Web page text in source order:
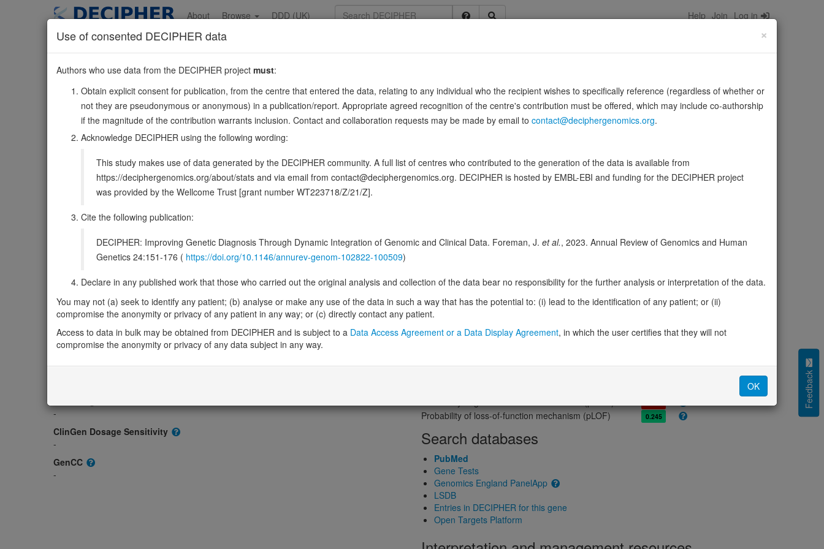
content
About Browse DDD (UK) Help Join Log in
GPR419:45589764-45602556
Reverse strand gene: G protein-coupled receptor 4
Also known as:
ENSG00000177464
Function: Proton-sensing G protein-coupled receptor activated by extracellular pH, which is required to monitor pH changes and generate adaptive reactions (PubMed:12955148,
PubMed:17462861, PubMed:33478938, PubMed:39753132, PubMed:39799123, PubMed:40211064, PubMed:40215959, PubMed:40215960…
DECIPHER holds no open-access sequence variants in this gene
Matching patient variants Matching DDD research variants
Gene/disease association
Gene2Phenotype
OMIM
600551
Morbid
GeneReviews
-
ClinGen Dosage Sensitivity
-
GenCC
-
Probability of loss-of-function intolerance (pLI) 0.00
Heterozygous loss-of-function intolerance (sHet) 0.011
Probability of haploinsufficiency (pHaplo)
Probability of triplosensitivity (pTriplo) 0.68
Protein predictive scores
Probability of loss-of-function mechanism (pLOF) 0.245
Search databases
PubMed
Gene Tests
Genomics England PanelApp
LSDB
Entries in DECIPHER for this gene
Open Targets Platform
Feedback
×
Use of consented DECIPHER data
Authors who use data from the DECIPHER project must:
Obtain explicit consent for publication, from the centre that entered the data, relating to any individual who the recipient wishes to specifically reference (regardless of whether or
not they are pseudonymous or anonymous) in a publication/report. Appropriate agreed recognition of the centre's contribution must be offered, which may include co-authorship
if the magnitude of the contribution warrants inclusion. Contact and collaboration requests may be made by email to contact@deciphergenomics.org.
Acknowledge DECIPHER using the following wording:
This study makes use of data generated by the DECIPHER community. A full list of centres who contributed to the generation of the data is available from
https://deciphergenomics.org/about/stats and via email from contact@deciphergenomics.org. DECIPHER is hosted by EMBL-EBI and funding for the DECIPHER project
was provided by the Wellcome Trust [grant number WT223718/Z/21/Z].
Cite the following publication:
DECIPHER: Improving Genetic Diagnosis Through Dynamic Integration of Genomic and Clinical Data. Foreman, J. et al., 2023. Annual Review of Genomics and Human
Genetics 24:151-176 ( https://doi.org/10.1146/annurev-genom-102822-100509)
Declare in any published work that those who carried out the original analysis and collection of the data bear no responsibility for the further analysis or interpretation of the data.
You may not (a) seek to identify any patient; (b) analyse or make any use of the data in such a way that has the potential to: (i) lead to the identification of any patient; or (ii)
compromise the anonymity or privacy of any patient in any way; or (c) directly contact any patient.
Access to data in bulk may be obtained from DECIPHER and is subject to a Data Access Agreement or a Data Display Agreement, in which the user certifies that they will not
compromise the anonymity or privacy of any data subject in any way.
OK